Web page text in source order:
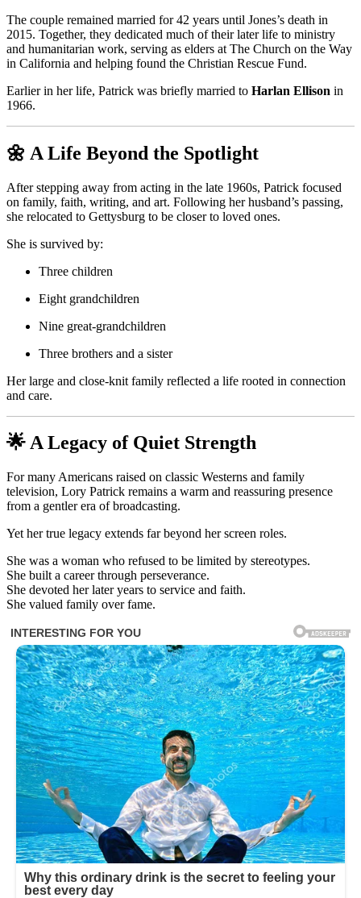
The couple remained married for 42 years until Jones’s death in
2015. Together, they dedicated much of their later life to ministry
and humanitarian work, serving as elders at The Church on the Way
in California and helping found the Christian Rescue Fund.
Earlier in her life, Patrick was briefly married to Harlan Ellison in
1966.
🌼 A Life Beyond the Spotlight
After stepping away from acting in the late 1960s, Patrick focused
on family, faith, writing, and art. Following her husband’s passing,
she relocated to Gettysburg to be closer to loved ones.
She is survived by:
Three children
Eight grandchildren
Nine great-grandchildren
Three brothers and a sister
Her large and close-knit family reflected a life rooted in connection
and care.
🌟 A Legacy of Quiet Strength
For many Americans raised on classic Westerns and family
television, Lory Patrick remains a warm and reassuring presence
from a gentler era of broadcasting.
Yet her true legacy extends far beyond her screen roles.
She was a woman who refused to be limited by stereotypes.
She built a career through perseverance.
She devoted her later years to service and faith.
She valued family over fame.